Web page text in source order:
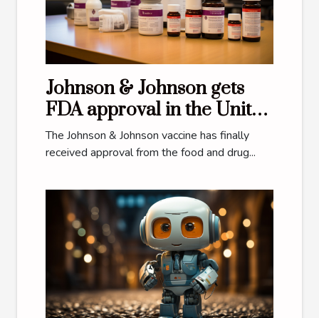
Johnson & Johnson gets
FDA approval in the United
States
The Johnson & Johnson vaccine has finally
received approval from the food and drug...